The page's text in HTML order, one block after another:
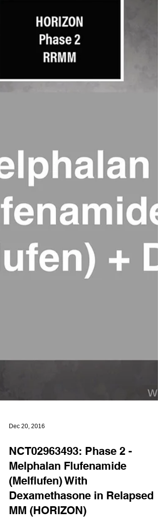
relapsed Myeloma To...
Dec 20, 2016